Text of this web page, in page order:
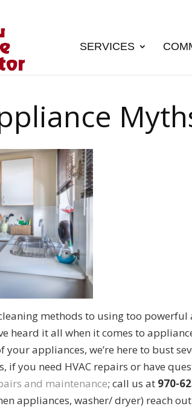
SERVICES
methods to using too powerful
heard it all when it comes to
appliances, we’re here to bust
if you need HVAC repairs or have
and maintenance; call us at 970-
appliances, washer/ dryer) reach